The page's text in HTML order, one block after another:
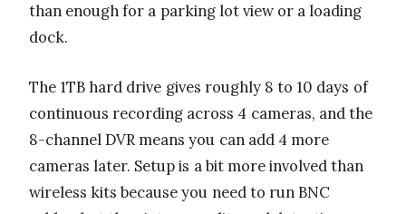
than enough for a parking lot view or a loading
dock.
The 1TB hard drive gives roughly 8 to 10 days of
continuous recording across 4 cameras, and the
8-channel DVR means you can add 4 more
cameras later. Setup is a bit more involved than
wireless kits because you need to run BNC